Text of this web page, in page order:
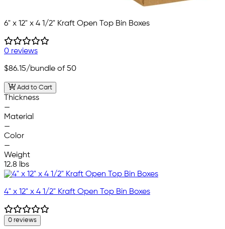
6" x 12" x 4 1/2" Kraft Open Top Bin Boxes
0 reviews
$86.15/bundle of 50
Add to Cart
Thickness
—
Material
—
Color
—
Weight
12.8 lbs
4" x 12" x 4 1/2" Kraft Open Top Bin Boxes
0 reviews